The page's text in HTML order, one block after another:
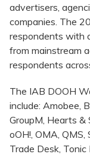
advertisers,
companies. The
respondents with
from mainstream
respondents
The IAB DOOH
include: Amobee,
GroupM, Hearts &
oOH!, OMA, QMS,
Trade Desk,